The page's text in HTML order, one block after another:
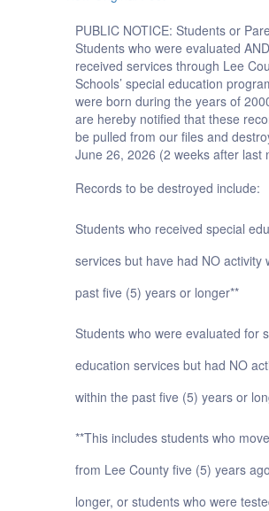
PUBLIC NOTICE: Students or
Students who were evaluated
received services through Lee
Schools’ special education
were born during the years of
are hereby notified that these
be pulled from our files and
June 26, 2026 (2 weeks after last
Records to be destroyed include:
Students who received special
services but have had NO activity
past five (5) years or longer**
Students who were evaluated for
education services but had NO
within the past five (5) years or
**This includes students who
from Lee County five (5) years
longer, or students who were